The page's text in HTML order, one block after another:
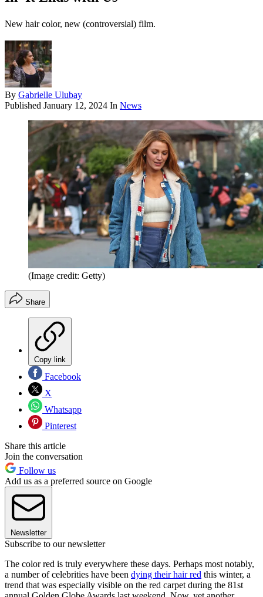
New hair color, new (controversial) film.
By Gabrielle Ulubay
Published January 12, 2024 In News
(Image credit: Getty)
Share
Copy link
Facebook
X
Whatsapp
Pinterest
Share this article
Join the conversation
Follow us
Add us as a preferred source on Google
Newsletter
Subscribe to our newsletter
The color red is truly everywhere these days. Perhaps most notably,
a number of celebrities have been dying their hair red this winter, a
trend that was especially visible on the red carpet during the 81st